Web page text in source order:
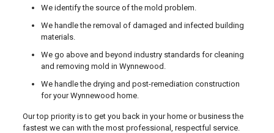
We identify the source of the mold problem.
We handle the removal of damaged and infected building
materials.
We go above and beyond industry standards for cleaning
and removing mold in Wynnewood.
We handle the drying and post-remediation construction
for your Wynnewood home.
Our top priority is to get you back in your home or business the
fastest we can with the most professional, respectful service.